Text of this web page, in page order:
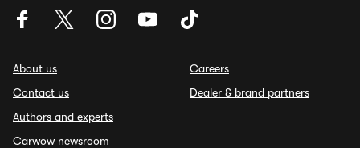
About us
Contact us
Authors and experts
Carwow newsroom
Careers
Dealer & brand partners